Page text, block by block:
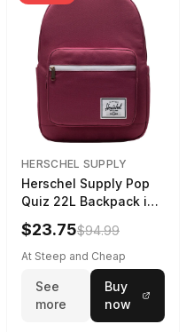
HERSCHEL SUPPLY
Herschel Supply Pop
Quiz 22L Backpack in
Violet Quartz
$23.75$94.99
At Steep and Cheap
See
more
Buy
now